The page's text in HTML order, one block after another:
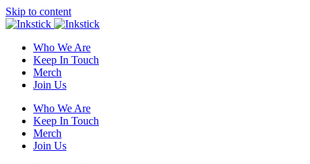
Skip to content
Who We Are
Keep In Touch
Merch
Join Us
Who We Are
Keep In Touch
Merch
Join Us